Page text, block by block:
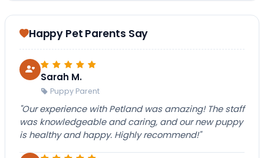
Happy Pet Parents Say
Sarah M.
Puppy Parent
"Our experience with Petland was amazing! The staff
was knowledgeable and caring, and our new puppy
is healthy and happy. Highly recommend!"